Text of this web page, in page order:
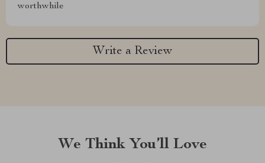
worthwhile
Write a Review
We Think You’ll Love